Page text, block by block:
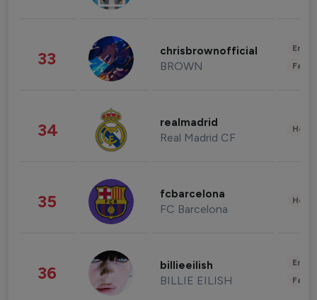
33 chrisbrownofficial
BROWN
34 realmadrid
Real Madrid CF
35 fcbarcelona
FC Barcelona
36 billieeilish
BILLIE EILISH